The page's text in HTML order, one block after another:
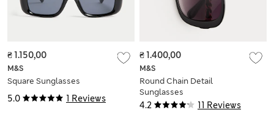
5.0 1 Reviews
M&S
Square Sunglasses
₴ 1.150,00
4.2 11 Reviews
M&S
Round Chain Detail
Sunglasses
₴ 1.400,00